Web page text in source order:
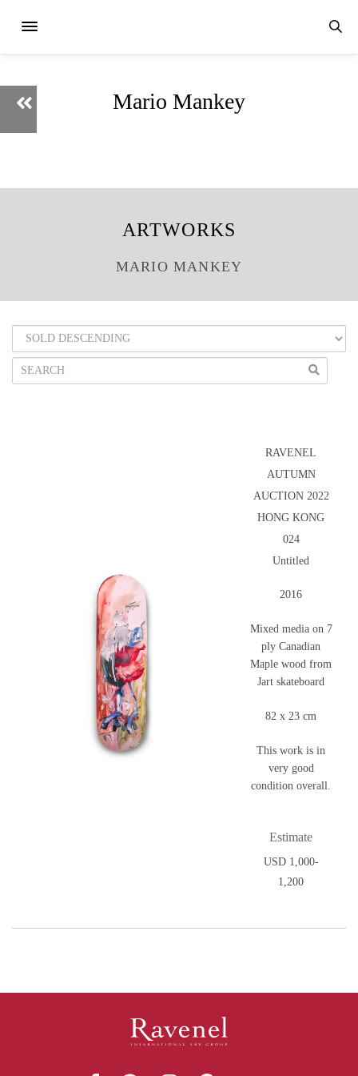
Mario Mankey
ARTWORKS
MARIO MANKEY
RAVENEL
AUTUMN
AUCTION 2022
HONG KONG
024
Untitled
2016
Mixed media on 7
ply Canadian
Maple wood from
Jart skateboard
82 x 23 cm
This work is in
very good
condition overall.
Estimate
USD 1,000-
1,200